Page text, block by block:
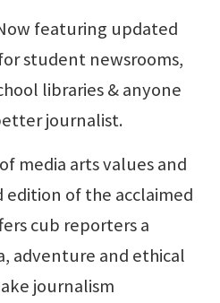
featuring updated
student newsrooms,
libraries & anyone
journalist.
media arts values and
edition of the acclaimed
cub reporters a
adventure and ethical
journalism